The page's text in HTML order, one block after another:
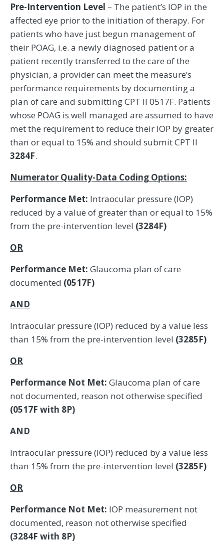
Pre-Intervention Level – The patient’s IOP in the
affected eye prior to the initiation of therapy. For
patients who have just begun management of
their POAG, i.e. a newly diagnosed patient or a
patient recently transferred to the care of the
physician, a provider can meet the measure’s
performance requirements by documenting a
plan of care and submitting CPT II 0517F. Patients
whose POAG is well managed are assumed to have
met the requirement to reduce their IOP by greater
than or equal to 15% and should submit CPT II
3284F.
Numerator Quality-Data Coding Options:
Performance Met: Intraocular pressure (IOP)
reduced by a value of greater than or equal to 15%
from the pre-intervention level (3284F)
OR
Performance Met: Glaucoma plan of care
documented (0517F)
AND
Intraocular pressure (IOP) reduced by a value less
than 15% from the pre-intervention level (3285F)
OR
Performance Not Met: Glaucoma plan of care
not documented, reason not otherwise specified
(0517F with 8P)
AND
Intraocular pressure (IOP) reduced by a value less
than 15% from the pre-intervention level (3285F)
OR
Performance Not Met: IOP measurement not
documented, reason not otherwise specified
(3284F with 8P)